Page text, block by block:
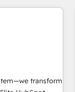
transform